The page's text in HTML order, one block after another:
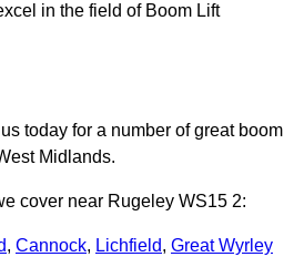
in the field of Boom Lift
today for a number of great boom
Midlands.
cover near Rugeley WS15 2:
, Cannock, Lichfield, Great Wyrley